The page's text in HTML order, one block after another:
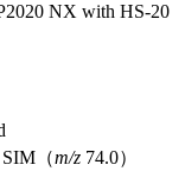
NX with HS-20
（m/z 74.0）